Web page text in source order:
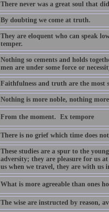
There never was a great soul that
By doubting we come at truth.
They are eloquent who can speak
temper.
Nothing so cements and holds
men are under some force or
Faithfulness and truth are the most
Nothing is more noble, nothing
From the moment.  Ex tempore
There is no grief which time does
These studies are a spur to the
adversity; they are pleasure for us
us when we travel, they are with us
What is more agreeable than ones
The wise are instructed by reason,